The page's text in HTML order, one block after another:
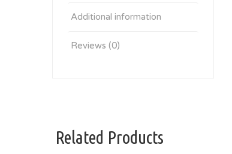
Additional information
Reviews (0)
Related Products